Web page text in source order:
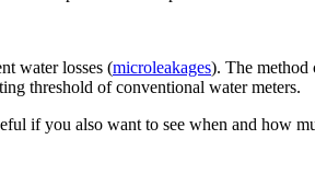
water losses (microleakages). The method
threshold of conventional water meters.
if you also want to see when and how